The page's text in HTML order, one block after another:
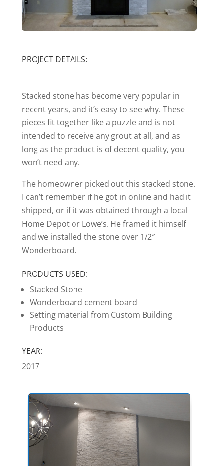
PROJECT DETAILS:
Stacked stone has become very popular in
recent years, and it’s easy to see why. These
pieces fit together like a puzzle and is not
intended to receive any grout at all, and as
long as the product is of decent quality, you
won’t need any.
The homeowner picked out this stacked stone.
I can’t remember if he got in online and had it
shipped, or if it was obtained through a local
Home Depot or Lowe’s. He framed it himself
and we installed the stone over 1/2″
Wonderboard.
PRODUCTS USED:
Stacked Stone
Wonderboard cement board
Setting material from Custom Building
Products
YEAR:
2017